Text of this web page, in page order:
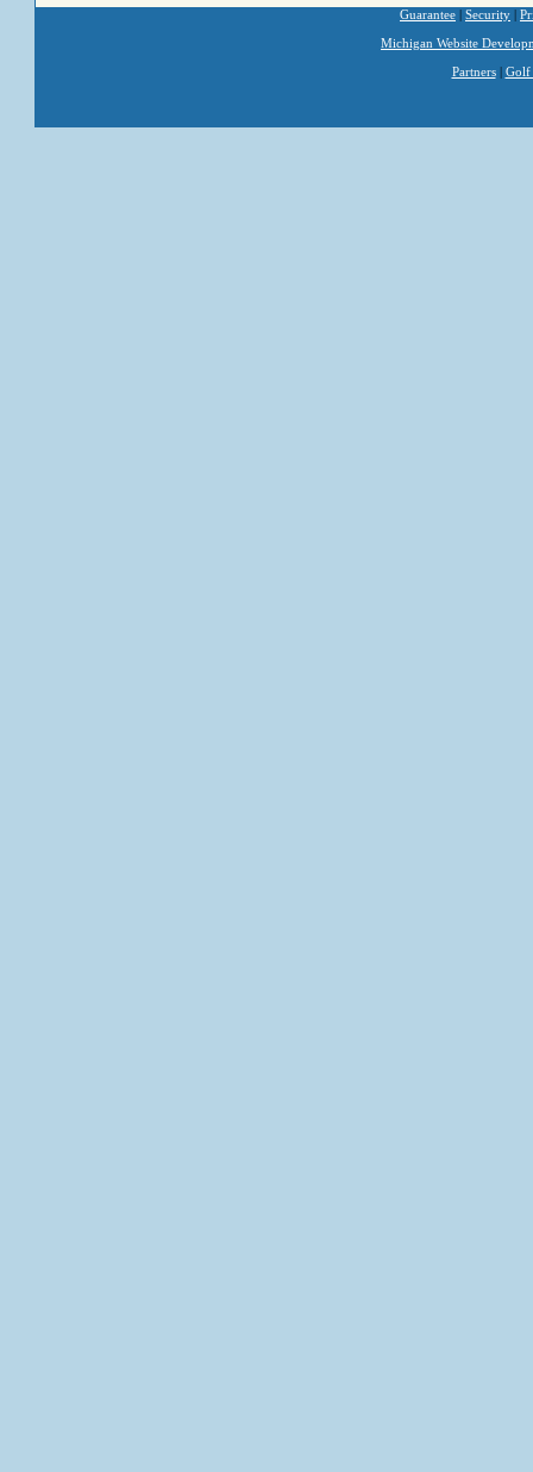
Guarantee | Security |
Michigan Website
Partners| Golf